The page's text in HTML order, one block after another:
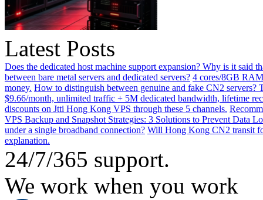
Latest Posts
Does the dedicated host machine support expansion? Why is it said
between bare metal servers and dedicated servers? 4 cores/8GB
money. How to distinguish between genuine and fake CN2 servers?
$9.66/month, unlimited traffic + 5M dedicated bandwidth, lifetime
discounts on Jtti Hong Kong VPS through these 5 channels.
VPS Backup and Snapshot Strategies: 3 Solutions to Prevent Data
under a single broadband connection? Will Hong Kong CN2 transit
explanation.
24/7/365 support.
We work when you work